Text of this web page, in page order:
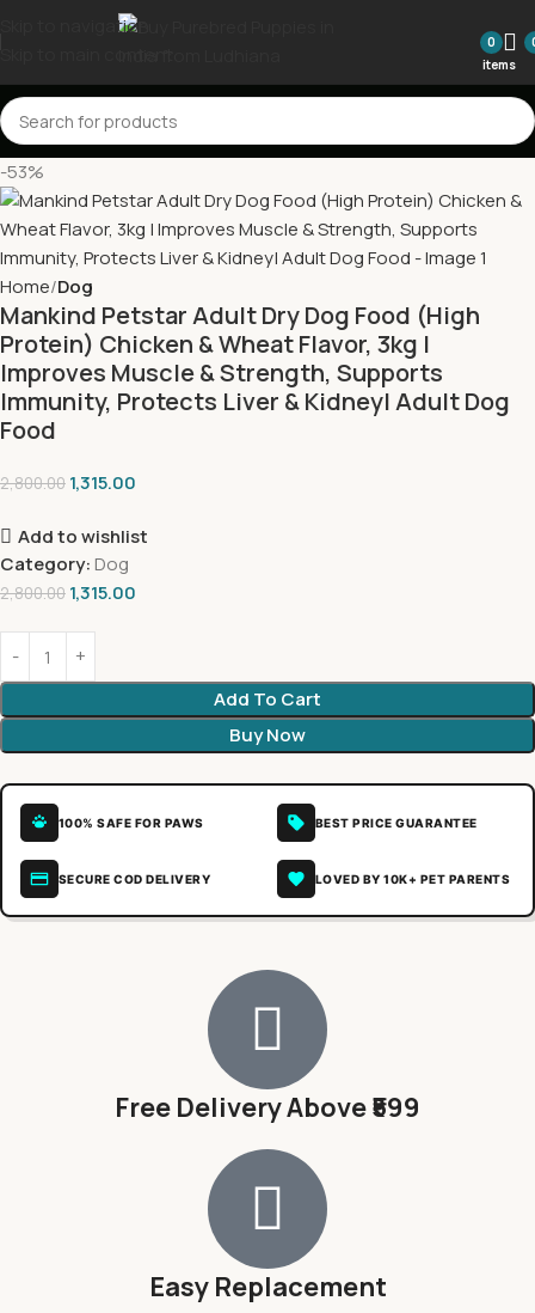
Skip to navigation
0
items
-53%
Home Dog
Mankind Petstar Adult Dry Dog Food (High
Protein) Chicken & Wheat Flavor, 3kg |
Improves Muscle & Strength, Supports
Immunity, Protects Liver & Kidney| Adult Dog
Food
2,800.00 1,315.00
Add to wishlist
Category: Dog
2,800.00 1,315.00
Add To Cart
Buy Now
100% SAFE FOR PAWS BEST PRICE GUARANTEE
SECURE COD DELIVERY LOVED BY 10K+ PET PARENTS
Free Delivery Above ₹599
Easy Replacement